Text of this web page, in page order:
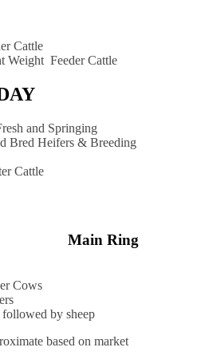
Cattle
Weight Feeder Cattle
and Springing
Bred Heifers & Breeding
Cattle
Main Ring
Cows
followed by sheep
based on market